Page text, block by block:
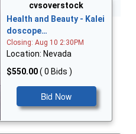
cvsoverstock
Health and Beauty - Kalei
doscope…
Closing: Aug 10 2:30PM
Location: Nevada
$550.00( 0 Bids )
Bid Now